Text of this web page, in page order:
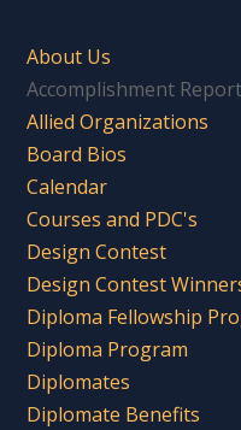
About Us
Accomplishment Report
Allied Organizations
Board Bios
Calendar
Courses and PDC's
Design Contest
Design Contest
Diploma Fellowship
Diploma Program
Diplomates
Diplomate Benefits